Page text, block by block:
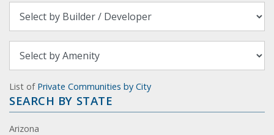
List of Private Communities by City
SEARCH BY STATE
Arizona